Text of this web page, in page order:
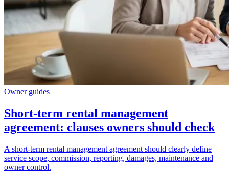
Owner guides
Short-term rental management
agreement: clauses owners should check
A short-term rental management agreement should clearly define
service scope, commission, reporting, damages, maintenance and
owner control.